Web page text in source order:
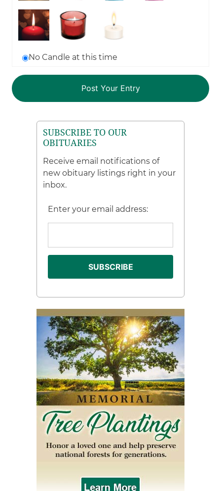
No Candle at this time
SUBSCRIBE TO OUR
OBITUARIES
Receive email notifications of
new obituary listings right in your
inbox.
Enter your email address: